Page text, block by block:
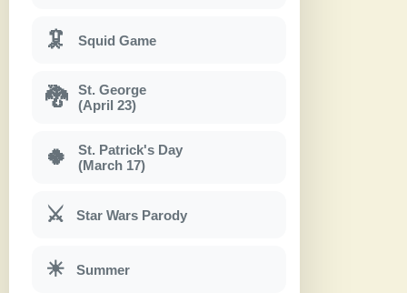
🦑 Squid Game
🐉
St. George
(April 23)
🍀
St. Patrick's Day
(March 17)
⚔ Star Wars Parody
☀ Summer